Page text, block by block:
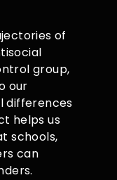
of
group,
our
differences
helps us
schools,
can